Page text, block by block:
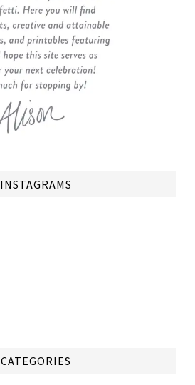
INSTAGRAMS
CATEGORIES